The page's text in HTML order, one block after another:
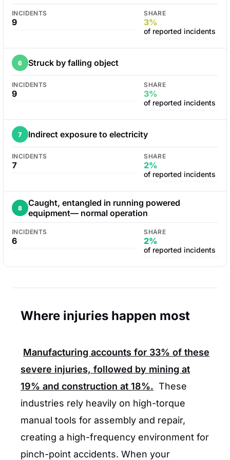
INCIDENTS
9
SHARE
3%
of reported incidents
6 Struck by falling object
INCIDENTS
9
SHARE
3%
of reported incidents
7 Indirect exposure to electricity
INCIDENTS
7
SHARE
2%
of reported incidents
8
Caught, entangled in running powered
equipment— normal operation
INCIDENTS
6
SHARE
2%
of reported incidents
Where injuries happen most
Manufacturing accounts for 33% of these
severe injuries, followed by mining at
19% and construction at 18%. These
industries rely heavily on high-torque
manual tools for assembly and repair,
creating a high-frequency environment for
pinch-point accidents. When your